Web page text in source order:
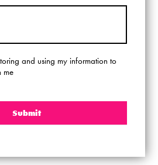
and using my information to
me
Submit